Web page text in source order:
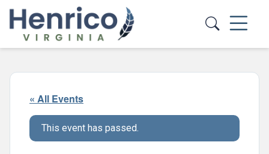
Skip to main content
« All Events
This event has passed.